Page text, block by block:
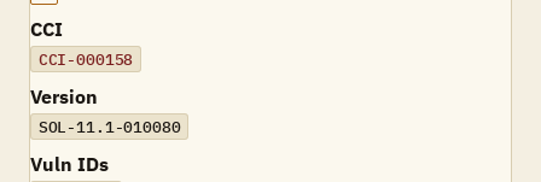
CCI
CCI-000158
Version
SOL-11.1-010080
Vuln IDs